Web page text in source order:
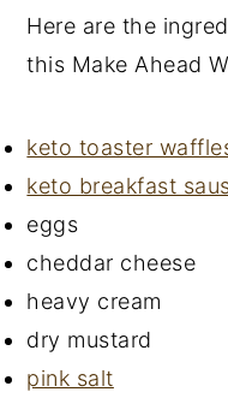
Here are the
this Make Ahead
keto toaster
keto breakfast
eggs
cheddar cheese
heavy cream
dry mustard
pink salt